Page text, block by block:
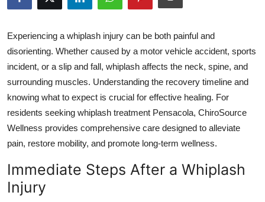
News Network
Submit Press Release
Health
Guest Posting
Advertise with US
Crypto
Experiencing a whiplash injury can be both painful and
disorienting. Whether caused by a motor vehicle accident, sports
incident, or a slip and fall, whiplash affects the neck, spine, and
surrounding muscles. Understanding the recovery timeline and
knowing what to expect is crucial for effective healing. For
residents seeking whiplash treatment Pensacola, ChiroSource
Wellness provides comprehensive care designed to alleviate
pain, restore mobility, and promote long-term wellness.
Immediate Steps After a Whiplash
Injury